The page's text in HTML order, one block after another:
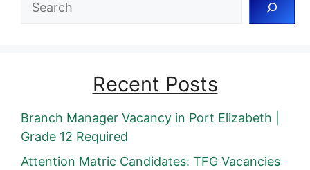
Recent Posts
Branch Manager Vacancy in Port Elizabeth |
Grade 12 Required
Attention Matric Candidates: TFG Vacancies